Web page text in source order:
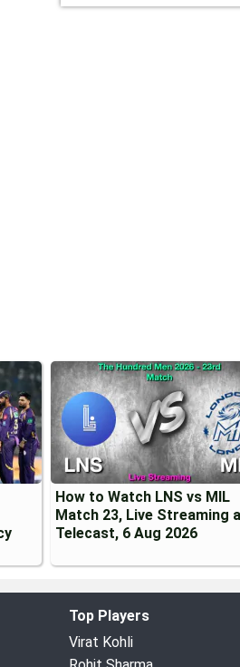
How to Watch LNS vs MIL
Match 23, Live Streaming
Telecast, 6 Aug 2026
Top Players
Virat Kohli